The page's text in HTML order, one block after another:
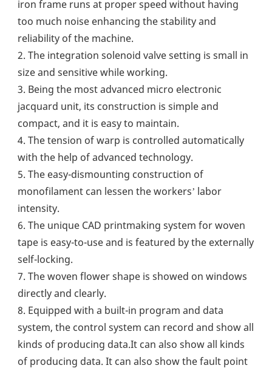
iron frame runs at proper speed without having
too much noise enhancing the stability and
reliability of the machine.
2. The integration solenoid valve setting is small in
size and sensitive while working.
3. Being the most advanced micro electronic
jacquard unit, its construction is simple and
compact, and it is easy to maintain.
4. The tension of warp is controlled automatically
with the help of advanced technology.
5. The easy-dismounting construction of
monofilament can lessen the workers’ labor
intensity.
6. The unique CAD printmaking system for woven
tape is easy-to-use and is featured by the externally
self-locking.
7. The woven flower shape is showed on windows
directly and clearly.
8. Equipped with a built-in program and data
system, the control system can record and show all
kinds of producing data.It can also show all kinds
of producing data. It can also show the fault point